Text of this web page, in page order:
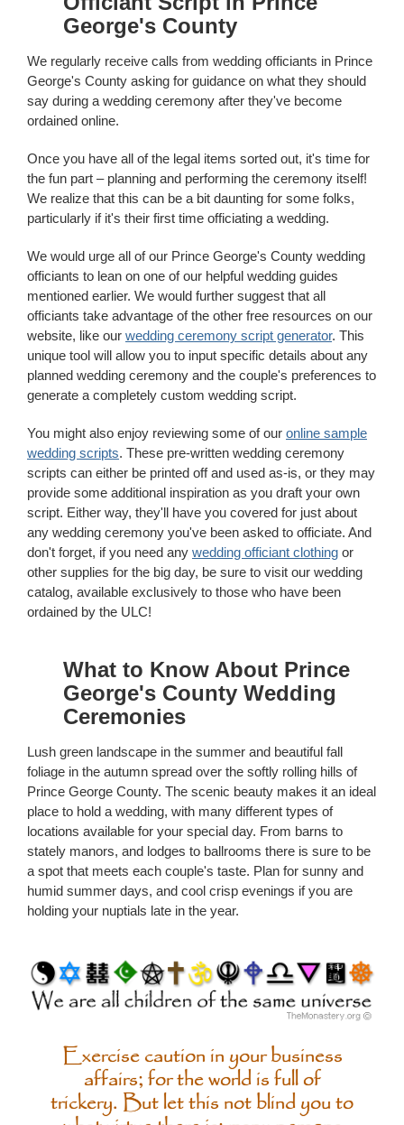
George's County
We regularly receive calls from wedding officiants in Prince
George's County asking for guidance on what they should
say during a wedding ceremony after they've become
ordained online.
Once you have all of the legal items sorted out, it's time for
the fun part – planning and performing the ceremony itself!
We realize that this can be a bit daunting for some folks,
particularly if it's their first time officiating a wedding.
We would urge all of our Prince George's County wedding
officiants to lean on one of our helpful wedding guides
mentioned earlier. We would further suggest that all
officiants take advantage of the other free resources on our
website, like our wedding ceremony script generator. This
unique tool will allow you to input specific details about any
planned wedding ceremony and the couple's preferences to
generate a completely custom wedding script.
You might also enjoy reviewing some of our online sample
wedding scripts. These pre-written wedding ceremony
scripts can either be printed off and used as-is, or they may
provide some additional inspiration as you draft your own
script. Either way, they'll have you covered for just about
any wedding ceremony you've been asked to officiate. And
don't forget, if you need any wedding officiant clothing or
other supplies for the big day, be sure to visit our wedding
catalog, available exclusively to those who have been
ordained by the ULC!
What to Know About Prince
George's County Wedding
Ceremonies
Lush green landscape in the summer and beautiful fall
foliage in the autumn spread over the softly rolling hills of
Prince George County. The scenic beauty makes it an ideal
place to hold a wedding, with many different types of
locations available for your special day. From barns to
stately manors, and lodges to ballrooms there is sure to be
a spot that meets each couple's taste. Plan for sunny and
humid summer days, and cool crisp evenings if you are
holding your nuptials late in the year.
Exercise caution in your business
affairs; for the world is full of
trickery. But let this not blind you to